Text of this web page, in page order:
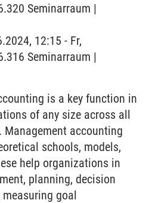
Seminarraum |
12:15 - Fr,
Seminarraum |
is a key function in
of any size across all
accounting
schools, models,
help organizations in
planning, decision
goal